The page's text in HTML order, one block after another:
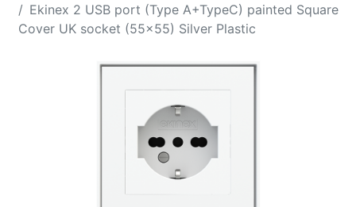
Ekinex 2 USB port (Type A+TypeC) painted Square
Cover UK socket (55x55) Silver Plastic